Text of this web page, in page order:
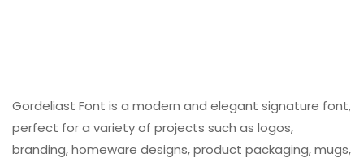
Gordeliast Font is a modern and elegant signature font,
perfect for a variety of projects such as logos,
branding, homeware designs, product packaging, mugs,